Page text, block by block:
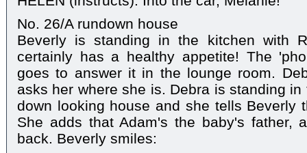
No. 26/A rundown house
Beverly is standing in the kitchen with
certainly has a healthy appetite! The
goes to answer it in the lounge room.
asks her where she is. Debra is standing
down looking house and she tells Beverly
She adds that Adam's the baby's father,
back. Beverly smiles: